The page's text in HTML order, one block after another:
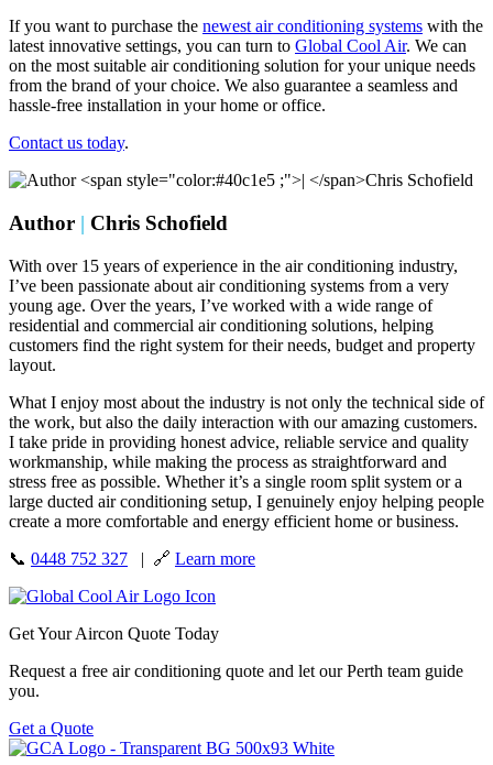
If you want to purchase the newest air conditioning systems with the
latest innovative settings, you can turn to Global Cool Air. We can
on the most suitable air conditioning solution for your unique needs
from the brand of your choice. We also guarantee a seamless and
hassle-free installation in your home or office.
Contact us today.
Author | Chris Schofield
With over 15 years of experience in the air conditioning industry,
I’ve been passionate about air conditioning systems from a very
young age. Over the years, I’ve worked with a wide range of
residential and commercial air conditioning solutions, helping
customers find the right system for their needs, budget and property
layout.
What I enjoy most about the industry is not only the technical side of
the work, but also the daily interaction with our amazing customers.
I take pride in providing honest advice, reliable service and quality
workmanship, while making the process as straightforward and
stress free as possible. Whether it’s a single room split system or a
large ducted air conditioning setup, I genuinely enjoy helping people
create a more comfortable and energy efficient home or business.
📞 0448 752 327 | 🔗 Learn more
Get Your Aircon Quote Today
Request a free air conditioning quote and let our Perth team guide
you.
Get a Quote